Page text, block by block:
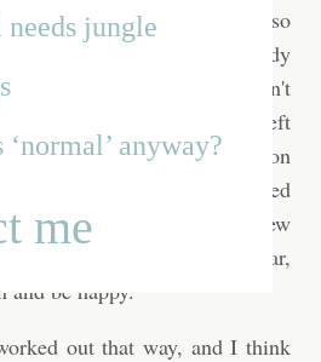
needs jungle
anyway?
me
it's because I've always been so
and perhaps I'm still not ready
For the most part I don't
was very cathartic for me. I left
in that house… stains on
me of when he stopped
wall where Justin threw
my line under an awful year,
and be happy.
out that way, and I think